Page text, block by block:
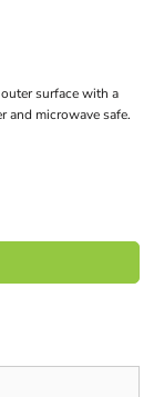
surface with a
and microwave safe.